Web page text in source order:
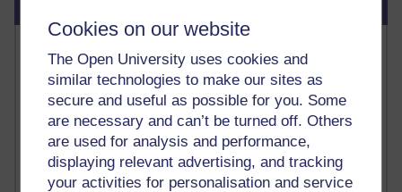
Cookies on our website
The Open University uses cookies and
similar technologies to make our sites as
secure and useful as possible for you. Some
are necessary and can’t be turned off. Others
are used for analysis and performance,
displaying relevant advertising, and tracking
your activities for personalisation and service
Past month
Posts with the most number of comments added in the
past month
Time period